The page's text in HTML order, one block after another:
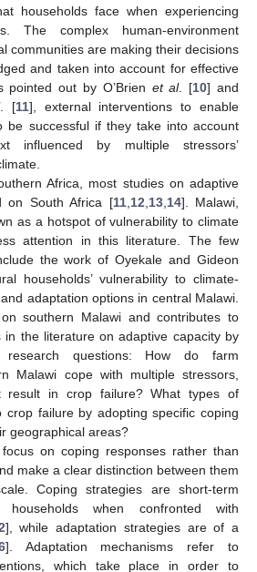
households face when experiencing
The complex human-environment
communities are making their decisions
and taken into account for effective
pointed out by O’Brien et al. [10] and
. [11], external interventions to enable
be successful if they take into account
influenced by multiple stressors’
Africa, most studies on adaptive
on South Africa [11, 12 13, 14]. Malawi,
as a hotspot of vulnerability to climate
attention in this literature. The few
the work of Oyekale and Gideon
households’ vulnerability to climate-
adaptation options in central Malawi.
southern Malawi and contributes to
in the literature on adaptive capacity by
research questions: How do farm
Malawi cope with multiple stressors,
result in crop failure? What types of
crop failure by adopting specific coping
geographical areas?
on coping responses rather than
make a clear distinction between them
Coping strategies are short-term
when confronted with
], while adaptation strategies are of a
]. Adaptation mechanisms refer to
which take place in order to